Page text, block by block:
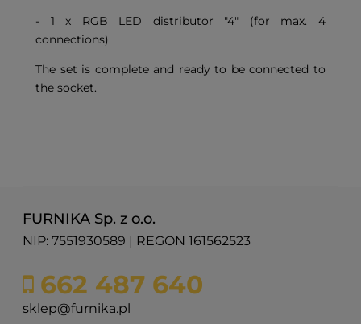
- 1 x RGB LED distributor "4" (for max. 4
connections)
The set is complete and ready to be connected to
the socket.
FURNIKA Sp. z o.o.
NIP: 7551930589 | REGON 161562523
662 487 640
sklep@furnika.pl